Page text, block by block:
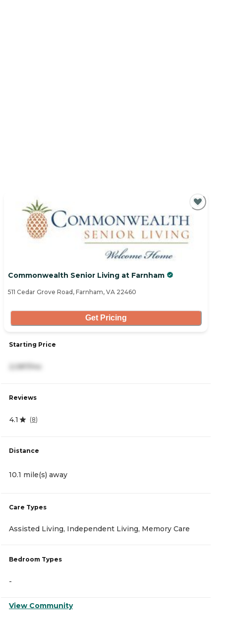
Commonwealth Senior Living at Farnham
511 Cedar Grove Road, Farnham, VA 22460
Get Pricing
Starting Price
2,087/mo
Reviews
4.1 (8)
Distance
10.1 mile(s) away
Care Types
Assisted Living, Independent Living, Memory Care
Bedroom Types
-
View Community